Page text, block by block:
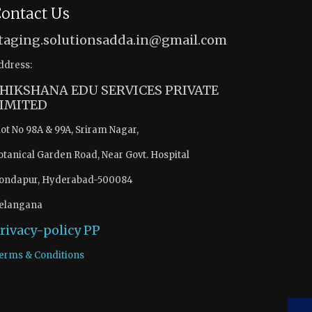
Us
EDU SERVICES PRIVATE
No 98A & 99A, Sriram Nagar,
Garden Road, Near Govt. Hospital
Hyderabad-500084
policyPP
& Conditions